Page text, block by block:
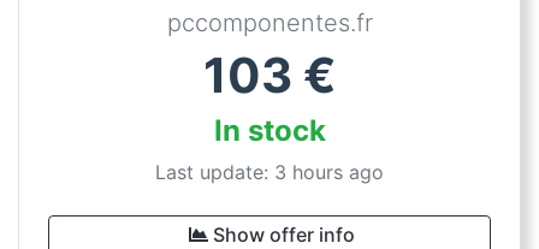
pccomponentes.fr
103 €
In stock
Last update: 3 hours ago
Show offer info